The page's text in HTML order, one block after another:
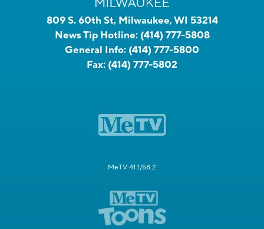
809 S. 60th St, Milwaukee, WI 53214
News Tip Hotline: (414) 777-5808
General Info: (414) 777-5800
Fax: (414) 777-5802
MeTV 41.1/58.2